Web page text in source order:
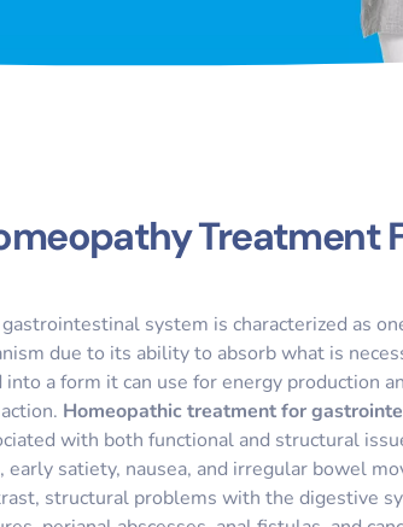
Treatment
system is characterized as
due to its ability to absorb what is
into a form it can use for energy production
Homeopathic treatment for
with both functional and structural
early satiety, nausea, and irregular bowel
structural problems with the digestive